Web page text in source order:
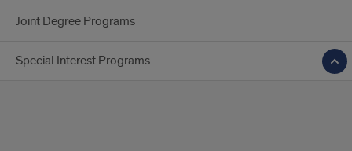
Joint Degree Programs
Special Interest Programs